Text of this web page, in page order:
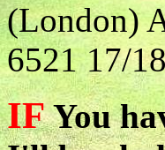
(London)
6521 17/
IFYou